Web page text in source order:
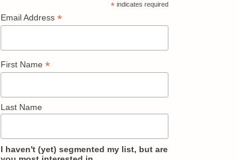
* indicates required
Email Address *
First Name *
Last Name
I haven't (yet) segmented my list, but are